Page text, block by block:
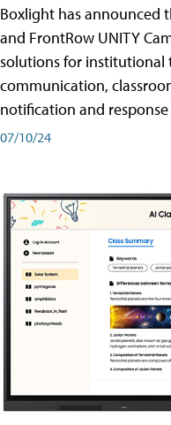
Boxlight has announced
and FrontRow UNITY
solutions for institutional
communication,
notification and
07/10/24